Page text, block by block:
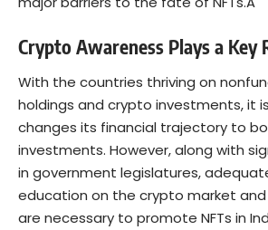
Crypto Awareness Plays a Key
With the countries thriving on
holdings and crypto investments, it
changes its financial trajectory to
investments. However, along with
in government legislatures,
education on the crypto market
are necessary to promote NFTs in